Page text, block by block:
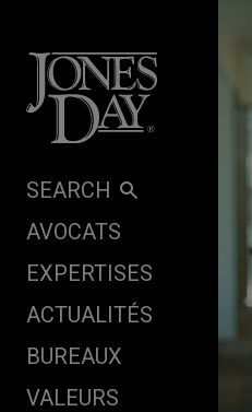
SEARCH
AVOCATS
EXPERTISES
ACTUALITÉS
BUREAUX
VALEURS